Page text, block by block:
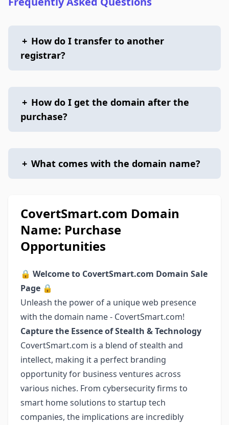
+ How do I transfer to another
registrar?
+ How do I get the domain after the
purchase?
+ What comes with the domain name?
CovertSmart.com Domain
Name: Purchase
Opportunities
🔒 Welcome to CovertSmart.com Domain Sale
Page 🔒
Unleash the power of a unique web presence
with the domain name - CovertSmart.com!
Capture the Essence of Stealth & Technology
CovertSmart.com is a blend of stealth and
intellect, making it a perfect branding
opportunity for business ventures across
various niches. From cybersecurity firms to
smart home solutions to startup tech
companies, the implications are incredibly